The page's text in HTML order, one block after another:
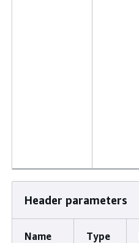
Header parameters
Name Type